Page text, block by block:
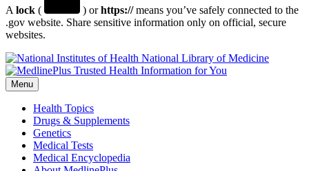
A lock ( ) orhttps://means you’ve safely connected to the
.gov website. Share sensitive information only on official, secure
websites.
National Library of Medicine
Menu
Health Topics
Drugs & Supplements
Genetics
Medical Tests
Medical Encyclopedia